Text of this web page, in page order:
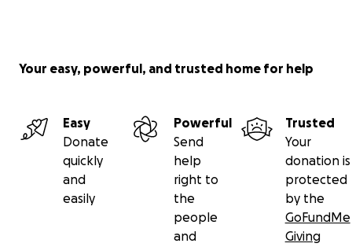
Your easy, powerful, and trusted home for help
Easy
Donate
quickly
and
easily
Powerful
Send
help
right to
the
people
and
Trusted
Your
donation is
protected
by the
GoFundMe
Giving